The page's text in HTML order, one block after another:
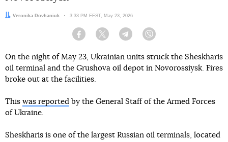
Author:
Veronika Dovhaniuk Date:
3:33 PM EEST, May 23, 2026
Facebook Twitter Telegram
On the night of May 23, Ukrainian units struck the Sheskharis
oil terminal and the Grushova oil depot in Novorossiysk. Fires
broke out at the facilities.
This was reported by the General Staff of the Armed Forces
of Ukraine.
Sheskharis is one of the largest Russian oil terminals, located